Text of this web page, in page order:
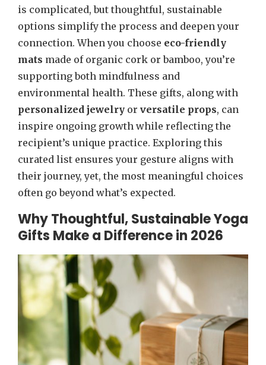
is complicated, but thoughtful, sustainable
options simplify the process and deepen your
connection. When you choose eco-friendly
mats made of organic cork or bamboo, you’re
supporting both mindfulness and
environmental health. These gifts, along with
personalized jewelry or versatile props, can
inspire ongoing growth while reflecting the
recipient’s unique practice. Exploring this
curated list ensures your gesture aligns with
their journey, yet, the most meaningful choices
often go beyond what’s expected.
Why Thoughtful, Sustainable Yoga
Gifts Make a Difference in 2026